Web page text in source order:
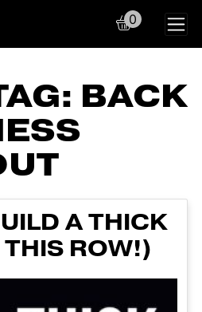
0
BACK
A THICK
ROW!)